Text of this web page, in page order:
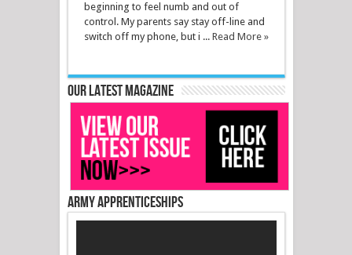
beginning to feel numb and out of
control. My parents say stay off-line and
switch off my phone, but i ... Read More »
Our latest magazine
Army Apprenticeships